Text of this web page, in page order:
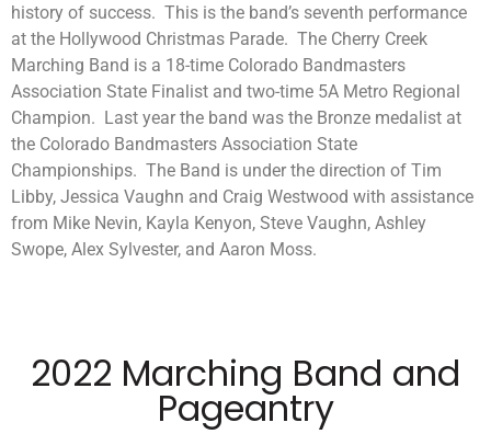
history of success. This is the band’s seventh performance
at the Hollywood Christmas Parade. The Cherry Creek
Marching Band is a 18-time Colorado Bandmasters
Association State Finalist and two-time 5A Metro Regional
Champion. Last year the band was the Bronze medalist at
the Colorado Bandmasters Association State
Championships. The Band is under the direction of Tim
Libby, Jessica Vaughn and Craig Westwood with assistance
from Mike Nevin, Kayla Kenyon, Steve Vaughn, Ashley
Swope, Alex Sylvester, and Aaron Moss.
2022 Marching Band and
Pageantry